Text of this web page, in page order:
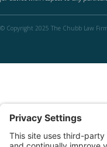
© Copyright 2025 The Chubb Law